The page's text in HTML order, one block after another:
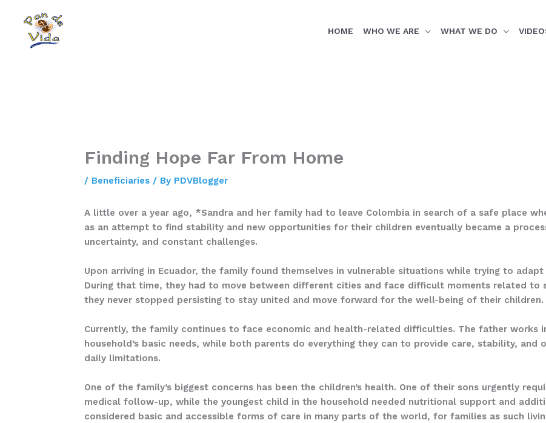
content
HOME WHO WE ARE WHAT WE DO
Finding Hope Far From Home
/ Beneficiaries / By PDVBlogger
A little over a year ago, *Sandra and her family had to leave Colombia in search of a safe place
as an attempt to find stability and new opportunities for their children eventually became a
uncertainty, and constant challenges.
Upon arriving in Ecuador, the family found themselves in vulnerable situations while trying to
During that time, they had to move between different cities and face difficult moments related to
they never stopped persisting to stay united and move forward for the well-being of their children.
Currently, the family continues to face economic and health-related difficulties. The father works
household’s basic needs, while both parents do everything they can to provide care, stability,
daily limitations.
One of the family’s biggest concerns has been the children’s health. One of their sons urgently
medical follow-up, while the youngest child in the household needed nutritional support and
considered basic and accessible forms of care in many parts of the world, for families as such